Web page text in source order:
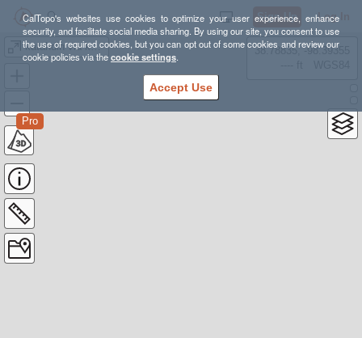
CalTopo's websites use cookies to optimize your user experience, enhance
security, and facilitate social media sharing. By using our site, you consent to use
the use of required cookies, but you can opt out of some cookies and review our
cookie policies via thecookie settings.
Accept Use
Sign Up Log In
katahdin via knives edge
Pro
38.78835, -98.39355